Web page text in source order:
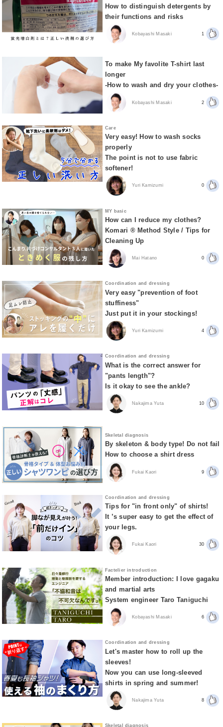
How to distinguish detergents by
their functions and risks
Kobayashi Masaki 1
To make My favolite T-shirt last
longer
-How to wash and dry your clothes-
Kobayashi Masaki 2
Care
Very easy! How to wash socks
properly
The point is not to use fabric
softener!
Yuri Kamizumi 0
MY basic
How can I reduce my clothes?
Komari ® Method Style / Tips for
Cleaning Up
Mai Hatano 0
Coordination and dressing
Very easy "prevention of foot
stuffiness"
Just put it in your stockings!
Yuri Kamizumi 4
Coordination and dressing
What is the correct answer for
"pants length"?
Is it okay to see the ankle?
Nakajima Yuta 10
Skeletal diagnosis
By skeleton & body type! Do not fail
How to choose a shirt dress
Fukai Kaori 9
Coordination and dressing
Tips for "in front only" of shirts!
It ’s super easy to get the effect of
your legs.
Fukai Kaori 30
Factelier introduction
Member introduction: I love gagaku
and martial arts
System engineer Taro Taniguchi
Kobayashi Masaki 6
Coordination and dressing
Let's master how to roll up the
sleeves!
Now you can use long-sleeved
shirts in spring and summer!
Nakajima Yuta 8
Skeletal diagnosis